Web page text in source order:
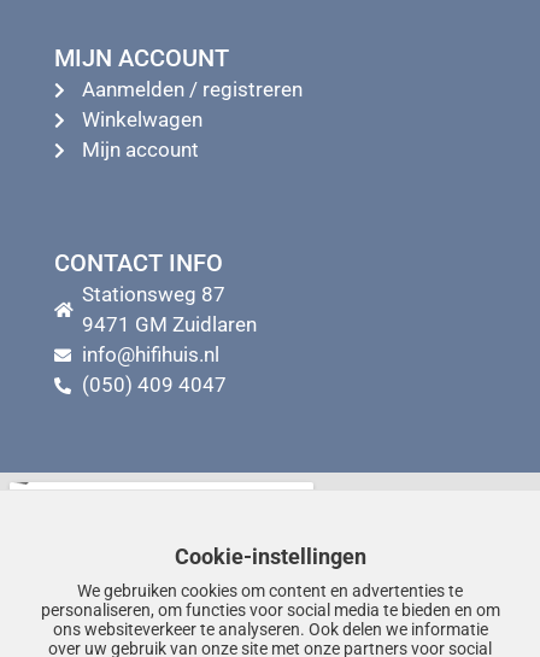
MIJN ACCOUNT
Aanmelden / registreren
Winkelwagen
Mijn account
CONTACT INFO
Stationsweg 87
9471 GM Zuidlaren
info@hifihuis.nl
(050) 409 4047
Cookie-instellingen
We gebruiken cookies om content en advertenties te
personaliseren, om functies voor social media te bieden en om
ons websiteverkeer te analyseren. Ook delen we informatie
over uw gebruik van onze site met onze partners voor social